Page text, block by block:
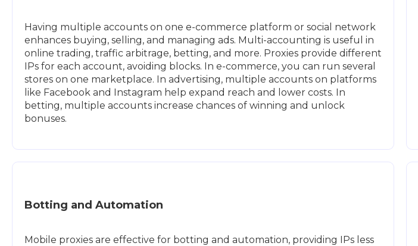
Having multiple accounts on one e-commerce platform or social network
enhances buying, selling, and managing ads. Multi-accounting is useful in
online trading, traffic arbitrage, betting, and more. Proxies provide different
IPs for each account, avoiding blocks. In e-commerce, you can run several
stores on one marketplace. In advertising, multiple accounts on platforms
like Facebook and Instagram help expand reach and lower costs. In
betting, multiple accounts increase chances of winning and unlock
bonuses.
Botting and Automation
Mobile proxies are effective for botting and automation, providing IPs less